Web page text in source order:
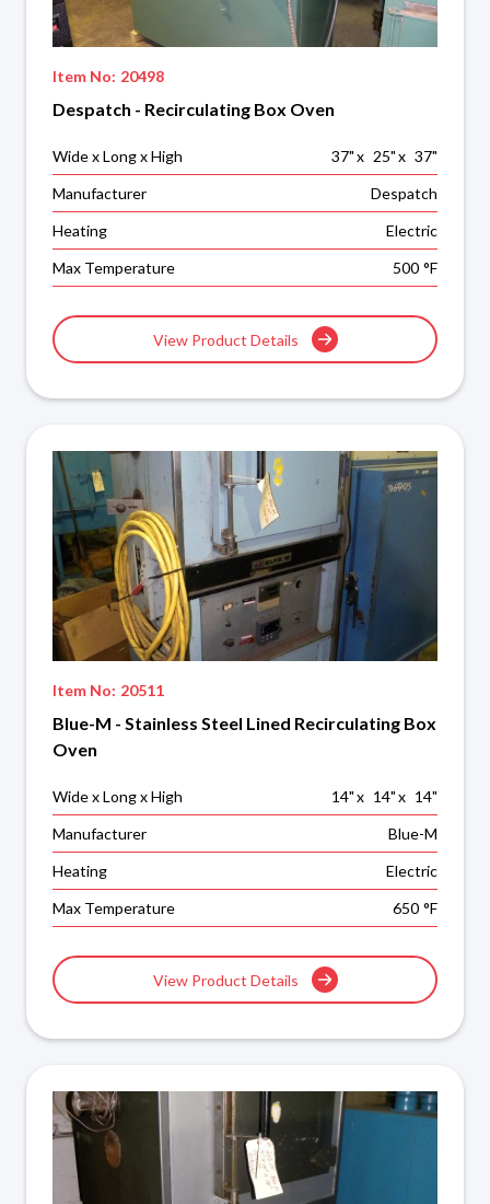
Item No: 20498
Despatch - Recirculating Box Oven
Wide x Long x High 37"x 25"x 37"
Manufacturer
Despatch
Heating
Electric
Max Temperature
500 °F
View Product Details
Item No: 20511
Blue-M - Stainless Steel Lined Recirculating Box
Oven
Wide x Long x High 14"x 14"x 14"
Manufacturer
Blue-M
Heating
Electric
Max Temperature
650 °F
View Product Details